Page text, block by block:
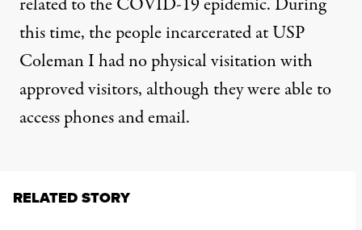
related to the COVID-19 epidemic. During
this time, the people incarcerated at USP
Coleman I had no physical visitation with
approved visitors, although they were able to
access phones and email.
RELATED STORY